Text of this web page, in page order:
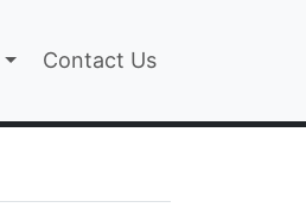
Contact Us